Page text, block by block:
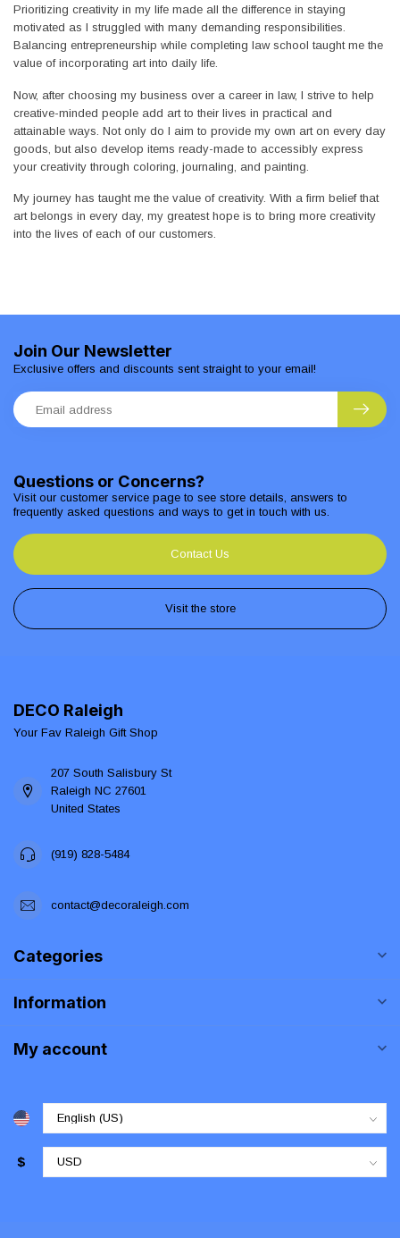
Prioritizing creativity in my life made all the difference in staying
motivated as I struggled with many demanding responsibilities.
Balancing entrepreneurship while completing law school taught me the
value of incorporating art into daily life.
Now, after choosing my business over a career in law, I strive to help
creative-minded people add art to their lives in practical and
attainable ways. Not only do I aim to provide my own art on every day
goods, but also develop items ready-made to accessibly express
your creativity through coloring, journaling, and painting.
My journey has taught me the value of creativity. With a firm belief that
art belongs in every day, my greatest hope is to bring more creativity
into the lives of each of our customers.
Questions or Concerns?
Visit our customer service page to see store details, answers to
frequently asked questions and ways to get in touch with us.
Contact Us
Visit the store
Join Our Newsletter
Exclusive offers and discounts sent straight to your email!
DECO Raleigh
Your Fav Raleigh Gift Shop
207 South Salisbury St
Raleigh NC 27601
United States
(919) 828-5484
contact@decoraleigh.com
Categories
Information
My account
$